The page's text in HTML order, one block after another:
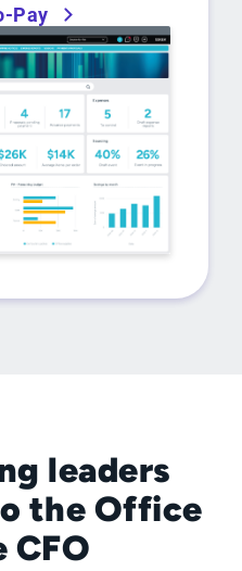
Pay
leaders
the Office
CFO